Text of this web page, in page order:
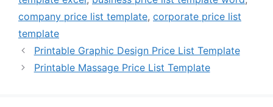
company price list template, corporate price list
template
Printable Graphic Design Price List Template
Printable Massage Price List Template